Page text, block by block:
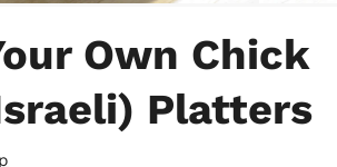
Own Chick
Platters